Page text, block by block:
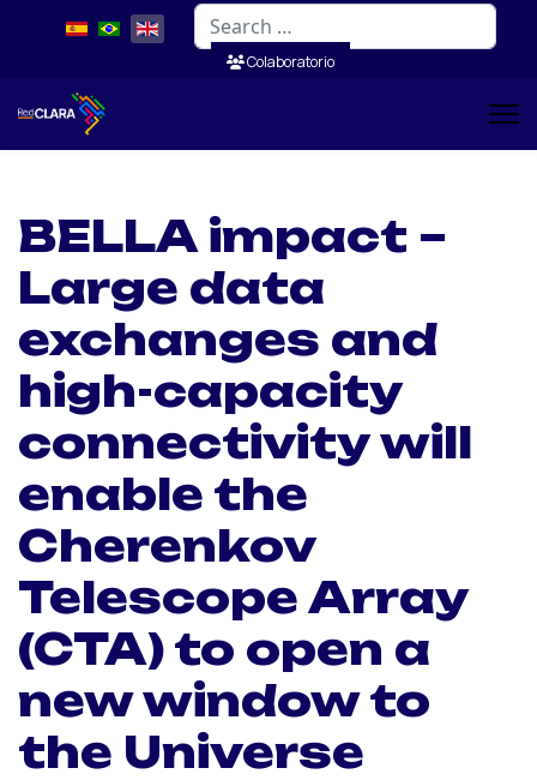
Search
Colaboratorio
BELLA impact –
Large data
exchanges and
high-capacity
connectivity will
enable the
Cherenkov
Telescope Array
(CTA) to open a
new window to
the Universe